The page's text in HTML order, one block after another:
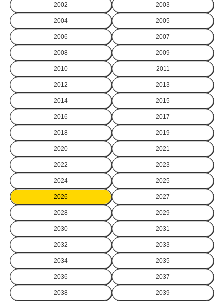
2002 2003
2004 2005
2006 2007
2008 2009
2010 2011
2012 2013
2014 2015
2016 2017
2018 2019
2020 2021
2022 2023
2024 2025
2026 2027
2028 2029
2030 2031
2032 2033
2034 2035
2036 2037
2038 2039